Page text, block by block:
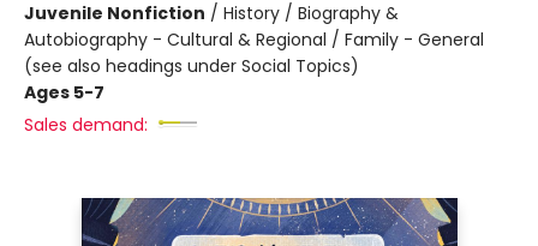
Juvenile Nonfiction / History / Biography &
Autobiography - Cultural & Regional / Family - General
(see also headings under Social Topics)
Ages 5-7
Sales demand: